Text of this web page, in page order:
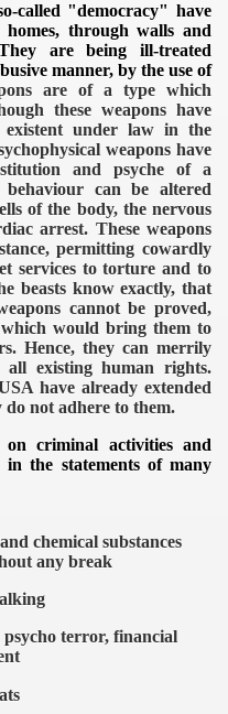
called "democracy" have
through walls and
are being ill-treated
manner, by the use of
are of a type which
these weapons have
existent under law in the
weapons have
and psyche of a
behaviour can be altered
of the body, the nervous
arrest. These weapons
permitting cowardly
services to torture and to
beasts know exactly, that
cannot be proved,
which would bring them to
Hence, they can merrily
existing human rights.
have already extended
not adhere to them.
criminal activities and
the statements of many
chemical substances
any break
psycho terror, financial